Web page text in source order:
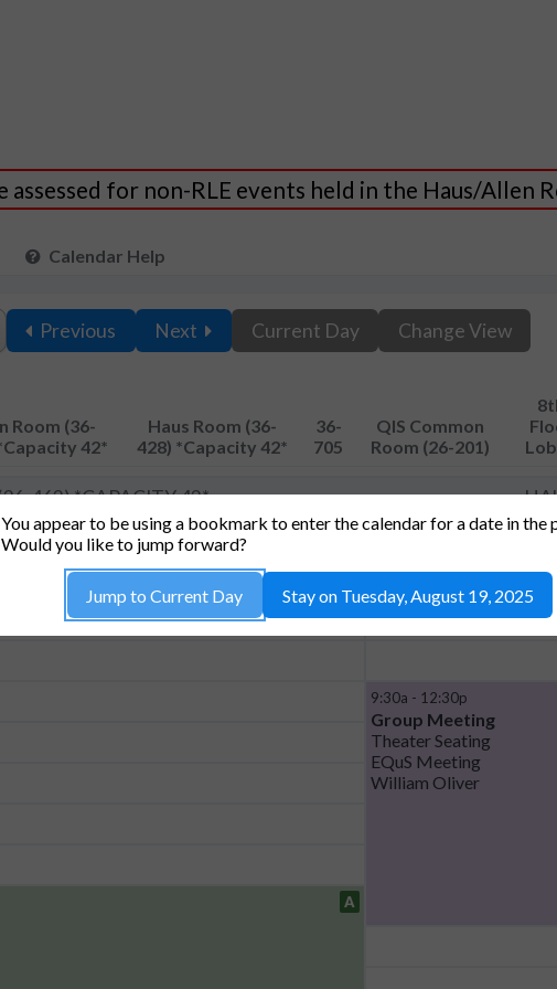
assessed for non-RLE events held in the Haus/Allen
Calendar Help
Previous Next Current Day Change View
Room (36-
42*
Haus Room (36-
428) *Capacity 42*
36-
705
QIS Common
Room (26-201)
462) *CAPACITY 42*
9:30a - 12:30p
Group Meeting
Theater Seating
EQuS Meeting
William Oliver
A
You appear to be using a bookmark to enter the calendar for a date in the
Would you like to jump forward?
Jump to Current Day Stay on Tuesday, August 19, 2025